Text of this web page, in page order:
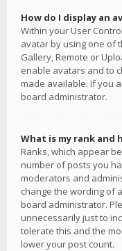
How do I display an
Within your User
avatar by using one of
Gallery, Remote or
enable avatars and to
made available. If you
board administrator.
What is my rank and
Ranks, which appear
number of posts you
moderators and
change the wording of
board administrator.
unnecessarily just to
tolerate this and the
lower your post count.